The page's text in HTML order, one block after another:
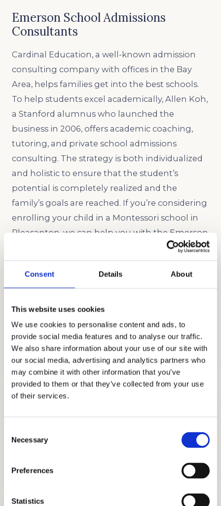
Consent Details About
This website uses cookies
We use cookies to personalise content and ads, to
provide social media features and to analyse our traffic.
We also share information about your use of our site with
our social media, advertising and analytics partners who
may combine it with other information that you’ve
provided to them or that they’ve collected from your use
of their services.
Selection
Necessary
Preferences
Statistics
Emerson School Admissions
Consultants
Cardinal Education, a well-known admission
consulting company with offices in the Bay
Area, helps families get into the best schools.
To help students excel academically, Allen Koh,
a Stanford alumnus who launched the
business in 2006, offers academic coaching,
tutoring, and private school admissions
consulting. The strategy is both individualized
and holistic to ensure that the student’s
potential is completely realized and the
family’s goals are reached. If you’re considering
enrolling your child in a Montessori school in
Pleasanton, we can help you with the Emerson
ADMISSIONS CONSULTING
GET STARTED